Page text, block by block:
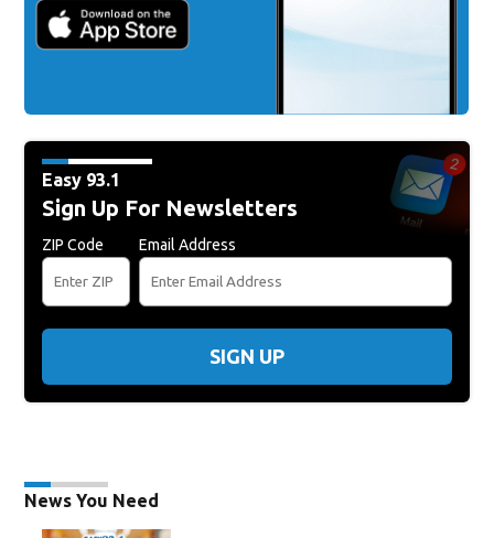
Easy 93.1
Sign Up For Newsletters
ZIP Code Email Address
SIGN UP
News You Need